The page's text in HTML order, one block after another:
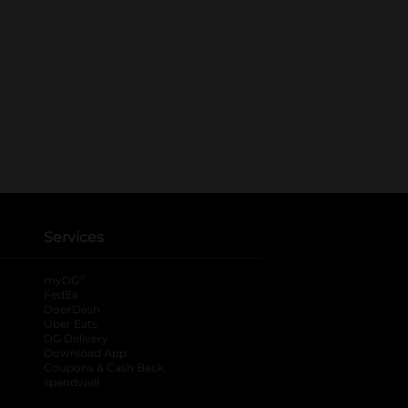
Services
myDG
FedEx
DoorDash
Uber Eats
DG Delivery
Download App
Coupons & Cash Back
spendwell